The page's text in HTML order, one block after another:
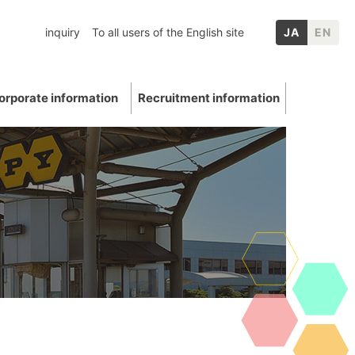
inquiry To all users of the English site JA EN
Mica
Other IR information
E: Environment
information
graduates
Recruitment information